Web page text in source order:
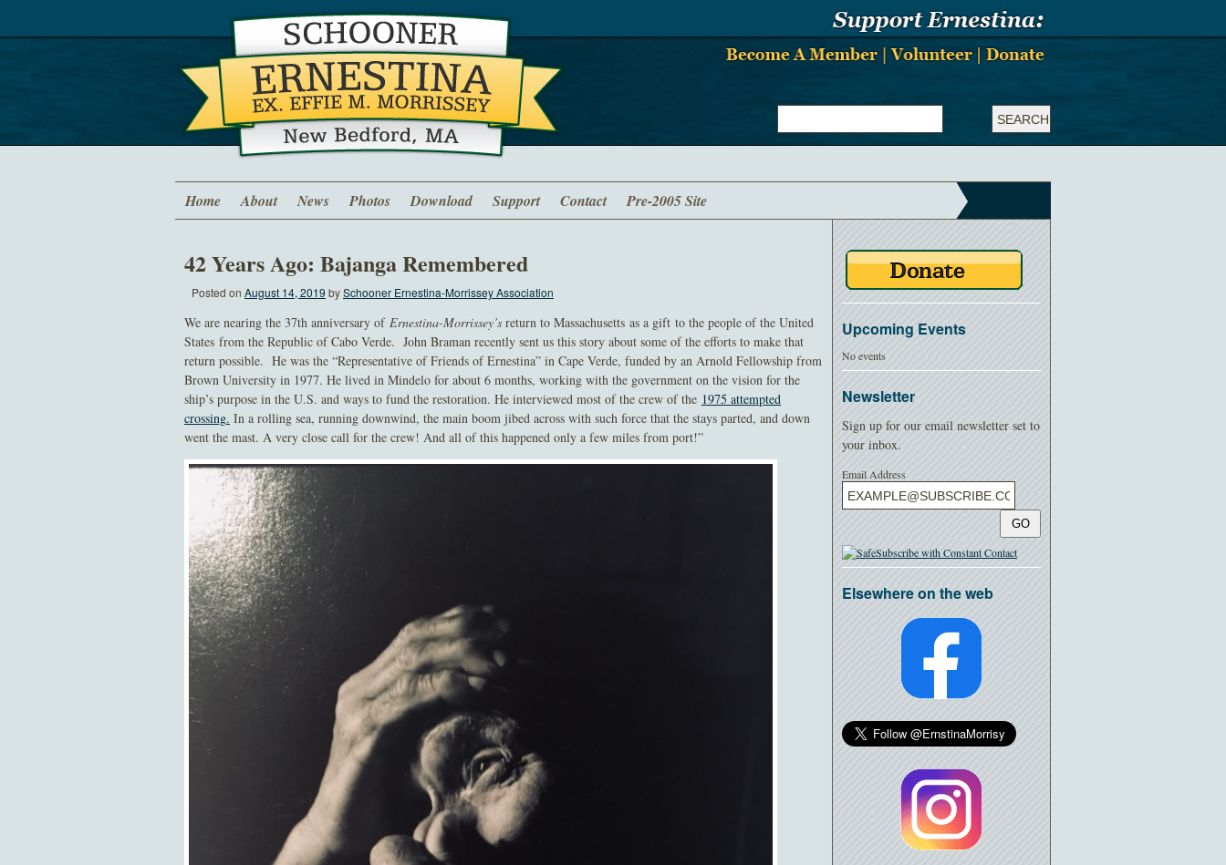
Home About News Photos Download Support Contact Pre-2005 Site
Upcoming Events
No events
Newsletter
Sign up for our email newsletter set to
your inbox.
Email Address
GO
Elsewhere on the web
42 Years Ago: Bajanga Remembered
Posted on August 14, 2019 bySchooner Ernestina-Morrissey Association
We are nearing the 37th anniversary of Ernestina-Morrissey’s return to Massachusetts as a gift to the people of the United
States from the Republic of Cabo Verde. John Braman recently sent us this story about some of the efforts to make that
return possible. He was the “Representative of Friends of Ernestina” in Cape Verde, funded by an Arnold Fellowship from
Brown University in 1977. He lived in Mindelo for about 6 months, working with the government on the vision for the
ship’s purpose in the U.S. and ways to fund the restoration. He interviewed most of the crew of the 1975 attempted
crossing. In a rolling sea, running downwind, the main boom jibed across with such force that the stays parted, and down
went the mast. A very close call for the crew! And all of this happened only a few miles from port!”